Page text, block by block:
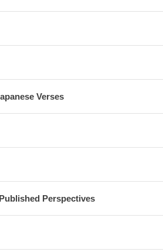
Verses
Perspectives